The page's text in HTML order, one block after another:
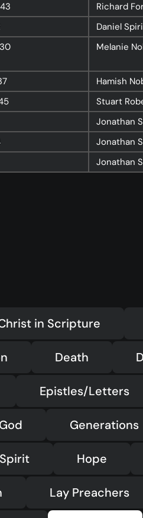
The
Topics
More…
—
—
—
—
Richard
Daniel
Melanie
Hamish
Stuart
Jonathan
Jonathan
Jonathan
in Scripture
Death
Epistles/Letters
Generations
Hope
Lay Preachers